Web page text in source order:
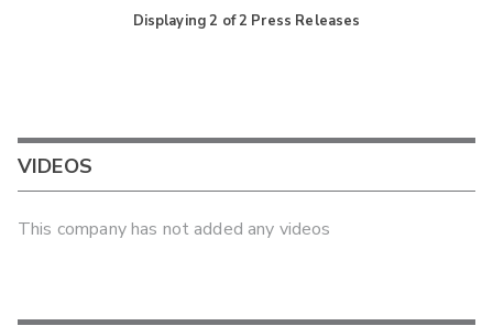
Displaying2 of2 Press Releases
VIDEOS
This company has not added any videos